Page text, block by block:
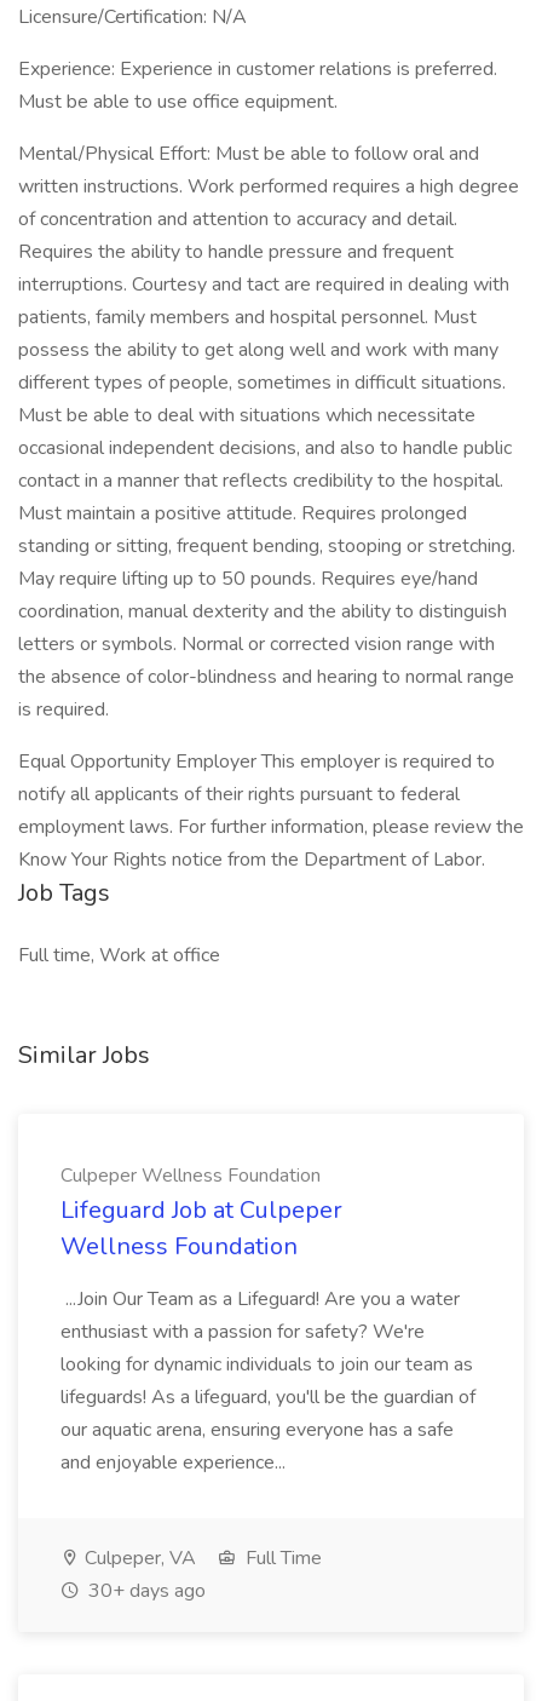
Licensure/Certification: N/A
Experience: Experience in customer relations is preferred.
Must be able to use office equipment.
Mental/Physical Effort: Must be able to follow oral and
written instructions. Work performed requires a high degree
of concentration and attention to accuracy and detail.
Requires the ability to handle pressure and frequent
interruptions. Courtesy and tact are required in dealing with
patients, family members and hospital personnel. Must
possess the ability to get along well and work with many
different types of people, sometimes in difficult situations.
Must be able to deal with situations which necessitate
occasional independent decisions, and also to handle public
contact in a manner that reflects credibility to the hospital.
Must maintain a positive attitude. Requires prolonged
standing or sitting, frequent bending, stooping or stretching.
May require lifting up to 50 pounds. Requires eye/hand
coordination, manual dexterity and the ability to distinguish
letters or symbols. Normal or corrected vision range with
the absence of color-blindness and hearing to normal range
is required.
Equal Opportunity Employer This employer is required to
notify all applicants of their rights pursuant to federal
employment laws. For further information, please review the
Know Your Rights notice from the Department of Labor.
Job Tags
Full time, Work at office
Similar Jobs
Culpeper Wellness Foundation
Lifeguard Job at Culpeper
Wellness Foundation
...Join Our Team as a Lifeguard! Are you a water
enthusiast with a passion for safety? We're
looking for dynamic individuals to join our team as
lifeguards! As a lifeguard, you'll be the guardian of
our aquatic arena, ensuring everyone has a safe
and enjoyable experience...
Culpeper, VA
Full Time
30+ days ago